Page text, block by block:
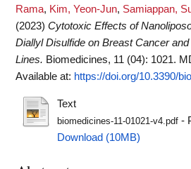
Rama, Kim, Yeon-Jun, Samiappan,
(2023) Cytotoxic Effects of
Diallyl Disulfide on Breast Cancer
Lines. Biomedicines, 11 (04): 1021.
Available at: https://doi.org/10.3390/
Text
biomedicines-11-01021-v4.pdf-
Download (10MB)